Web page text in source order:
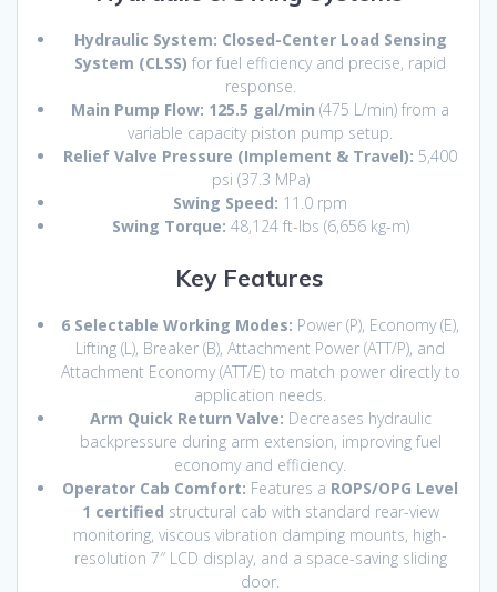
Hydraulic System: Closed-Center Load Sensing
System (CLSS) for fuel efficiency and precise, rapid
response.
Main Pump Flow: 125.5 gal/min (475 L/min) from a
variable capacity piston pump setup.
Relief Valve Pressure (Implement & Travel): 5,400
psi (37.3 MPa)
Swing Speed: 11.0 rpm
Swing Torque: 48,124 ft-lbs (6,656 kg-m)
Key Features
6 Selectable Working Modes: Power (P), Economy (E),
Lifting (L), Breaker (B), Attachment Power (ATT/P), and
Attachment Economy (ATT/E) to match power directly to
application needs.
Arm Quick Return Valve: Decreases hydraulic
backpressure during arm extension, improving fuel
economy and efficiency.
Operator Cab Comfort: Features a ROPS/OPG Level
1 certified structural cab with standard rear-view
monitoring, viscous vibration damping mounts, high-
resolution 7″ LCD display, and a space-saving sliding
door.